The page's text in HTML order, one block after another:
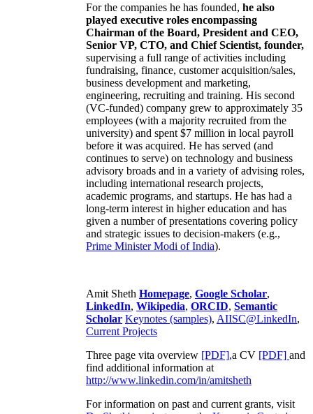
For the companies he has founded, he also
played executive roles encompassing
Chairman of the Board, President and CEO,
Senior VP, CTO, and Chief Scientist, founder,
supervising a full range of activities including
fundraising, finance, customer acquisition/sales,
business development and marketing,
engineering, recruiting and training. His second
(VC-funded) company grew to approximately 35
employees (with a majority recruited from the
university) and spent $7 million in local payroll
before it was acquired. He has served (and
continues to serve) on technology and business
advisory broads and in a variety of advising roles,
including international research projects,
academic programs, and startups. He has had a
long-term interest in higher education and has
given a number of presentations covering policy
and strategic issues to decision-makers (e.g.,
Prime MinisterModi of India).
Amit Sheth Homepage, Google Scholar,
LinkedIn, Wikipedia, ORCID, Semantic
Scholar Keynotes (samples), AIISC@LinkedIn,
Current Projects
Three page vita overview [PDF],a CV [PDF] and
find additional information at
http://www.linkedin.com/in/amitsheth
For information on past and current grants, visit